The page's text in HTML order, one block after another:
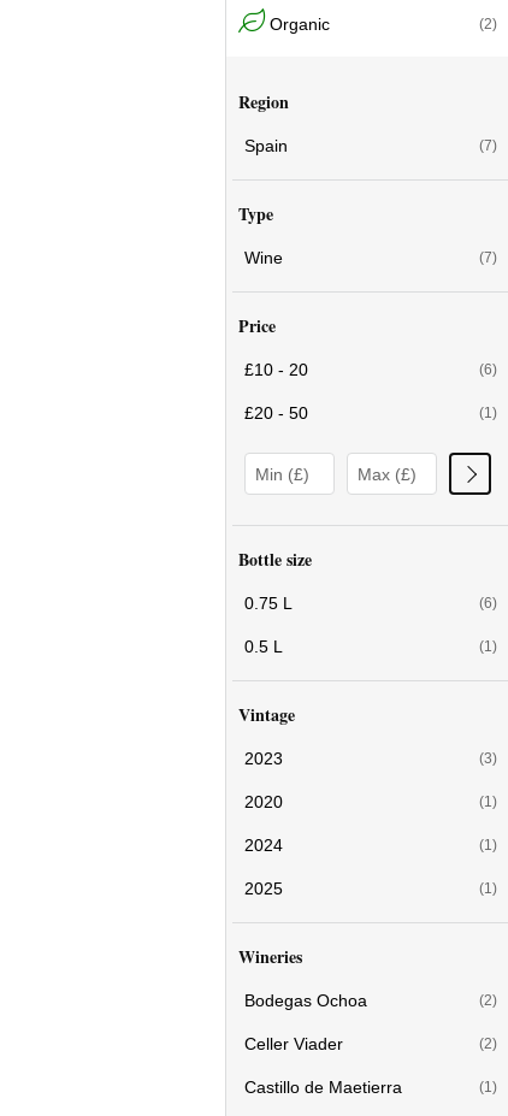
Organic (2)
Region
Spain (7)
Type
Wine (7)
Price
£10 - 20 (6)
£20 - 50 (1)
Bottle size
0.75 L (6)
0.5 L (1)
Vintage
2023 (3)
2020 (1)
2024 (1)
2025 (1)
Wineries
Bodegas Ochoa (2)
Celler Viader (2)
Castillo de Maetierra (1)